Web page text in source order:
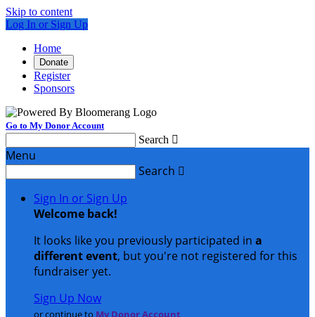
Skip to content
Log In or Sign Up
Home
Donate
Register
Sponsors
Go to My Donor Account
Search 
Menu
Search 
Sign In or Sign Up
Welcome back!
It looks like you previously participated in a
different event, but you're not registered for this
fundraiser yet.
Sign Up Now
or continue to My Donor Account